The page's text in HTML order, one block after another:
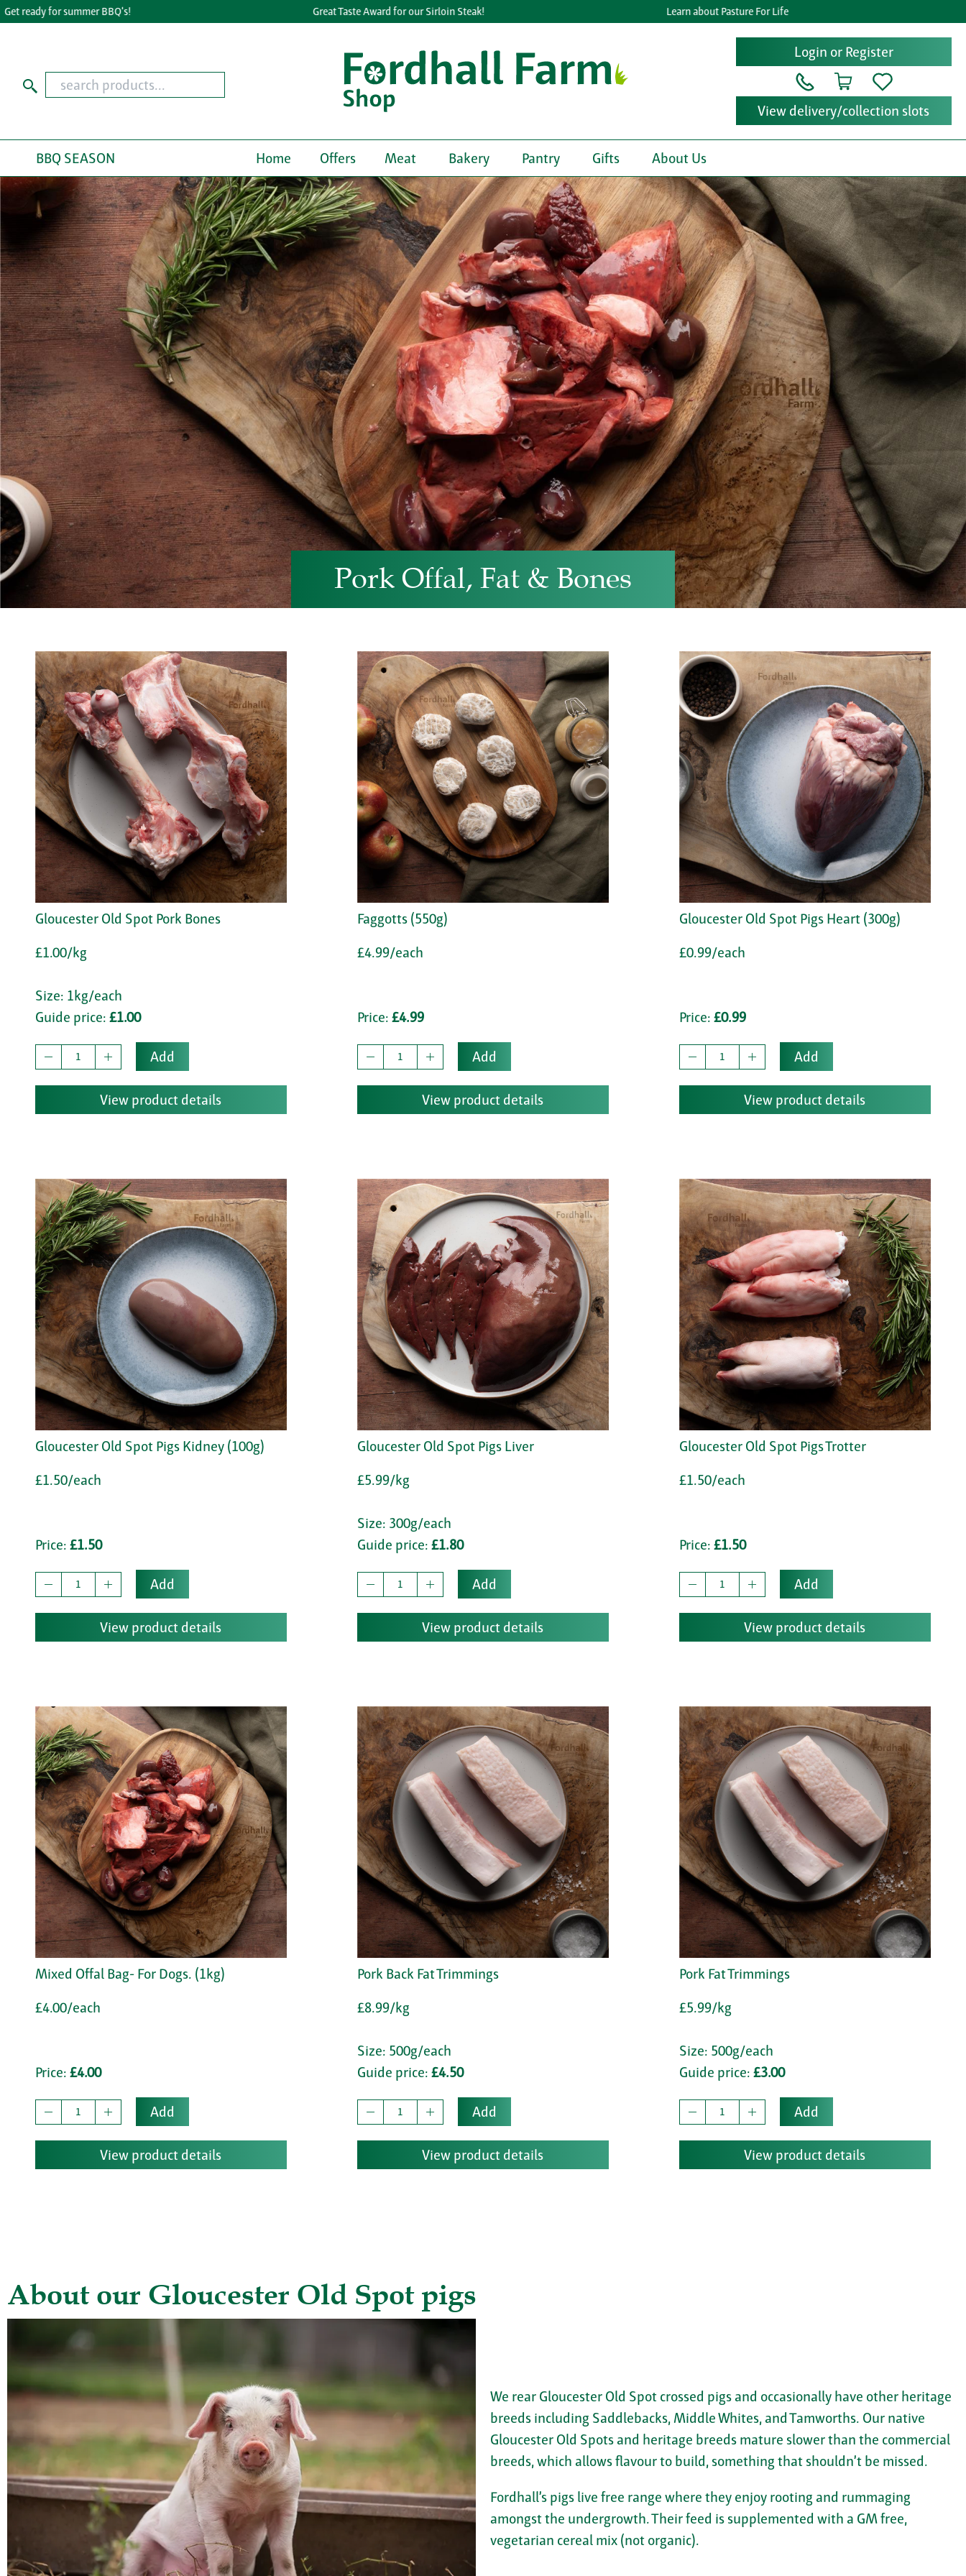
for summer BBQ's! Great Taste Award for our Sirloin Steak! Learn about Pasture For Life
Login or Register
View delivery/collection slots
BBQ SEASON Home Offers Meat Bakery Pantry Gifts About Us
Pork Offal, Fat & Bones
Gloucester Old Spot Pork Bones
£1.00/kg
Size: 1kg/each
Guide price: £1.00
Add
View product details
Faggotts (550g)
£4.99/each
Price: £4.99
Add
View product details
Gloucester Old Spot Pigs Heart (300g)
£0.99/each
Price: £0.99
Add
View product details
Gloucester Old Spot Pigs Kidney (100g)
£1.50/each
Price: £1.50
Add
View product details
Gloucester Old Spot Pigs Liver
£5.99/kg
Size: 300g/each
Guide price: £1.80
Add
View product details
Gloucester Old Spot Pigs Trotter
£1.50/each
Price: £1.50
Add
View product details
Mixed Offal Bag- For Dogs. (1kg)
£4.00/each
Price: £4.00
Add
View product details
Pork Back Fat Trimmings
£8.99/kg
Size: 500g/each
Guide price: £4.50
Add
View product details
Pork Fat Trimmings
£5.99/kg
Size: 500g/each
Guide price: £3.00
Add
View product details
About our Gloucester Old Spot pigs
We rear Gloucester Old Spot crossed pigs and occasionally have other heritage
breeds including Saddlebacks, Middle Whites, and Tamworths. Our native
Gloucester Old Spots and heritage breeds mature slower than the commercial
breeds, which allows flavour to build, something that shouldn’t be missed.
Fordhall’s pigs live free range where they enjoy rooting and rummaging
amongst the undergrowth. Their feed is supplemented with a GM free,
vegetarian cereal mix (not organic).